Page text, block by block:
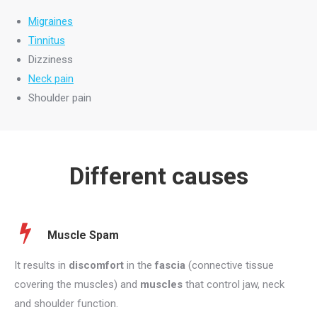
Migraines
Tinnitus
Dizziness
Neck pain
Shoulder pain
Different causes
Muscle Spam
It results in discomfort in the fascia (connective tissue
covering the muscles) and muscles that control jaw, neck
and shoulder function.